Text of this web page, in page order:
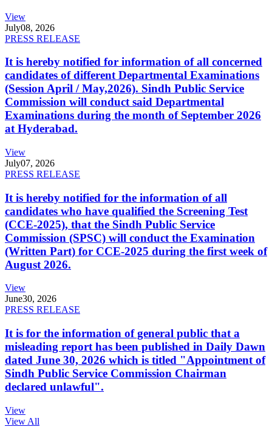
View
July08, 2026
PRESS RELEASE
It is hereby notified for information of all concerned
candidates of different Departmental Examinations
(Session April / May,2026). Sindh Public Service
Commission will conduct said Departmental
Examinations during the month of September 2026
at Hyderabad.
View
July07, 2026
PRESS RELEASE
It is hereby notified for the information of all
candidates who have qualified the Screening Test
(CCE-2025), that the Sindh Public Service
Commission (SPSC) will conduct the Examination
(Written Part) for CCE-2025 during the first week of
August 2026.
View
June30, 2026
PRESS RELEASE
It is for the information of general public that a
misleading report has been published in Daily Dawn
dated June 30, 2026 which is titled "Appointment of
Sindh Public Service Commission Chairman
declared unlawful".
View
View All